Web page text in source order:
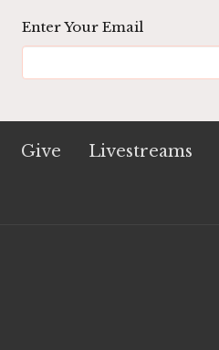
Enter Your Email
Give Livestreams